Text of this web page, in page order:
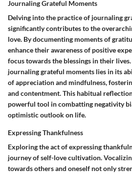
Journaling Grateful Moments
Delving into the practice of journaling
significantly contributes to the
love. By documenting moments of
enhance their awareness of positive
focus towards the blessings in their
journaling grateful moments lies in its
of appreciation and mindfulness,
and contentment. This habitual
powerful tool in combatting negativity
optimistic outlook on life.
Expressing Thankfulness
Exploring the act of expressing
journey of self-love cultivation.
towards others and oneself not only